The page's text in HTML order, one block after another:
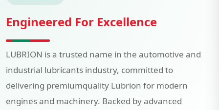
Engineered For Excellence
LUBRION is a trusted name in the automotive and
industrial lubricants industry, committed to
delivering premiumquality Lubrion for modern
engines and machinery. Backed by advanced